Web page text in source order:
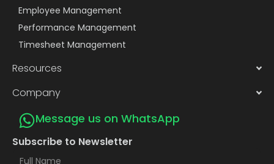
Employee Management
Performance Management
Timesheet Management
Resources
Company
Message us on WhatsApp
Subscribe to Newsletter